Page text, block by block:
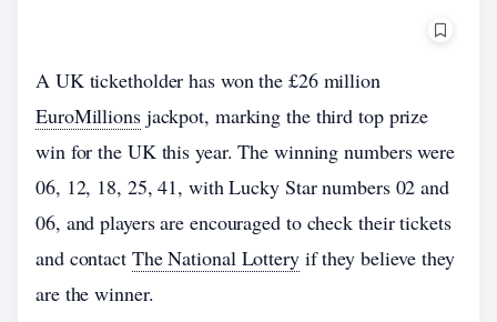
A UK ticketholder has won the £26 million
EuroMillionsjackpot, marking the third top prize
win for the UK this year. The winning numbers were
06, 12, 18, 25, 41, with Lucky Star numbers 02 and
06, and players are encouraged to check their tickets
and contact The National Lotteryif they believe they
are the winner.